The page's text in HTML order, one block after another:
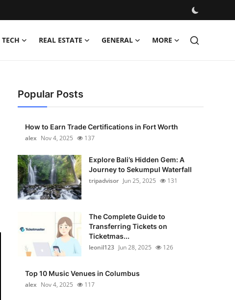
TECH REAL ESTATE GENERAL MORE
Popular Posts
How to Earn Trade Certifications in Fort Worth
alex Nov 4, 2025 137
Explore Bali’s Hidden Gem: A
Journey to Sekumpul Waterfall
tripadvisor Jun 25, 2025 131
The Complete Guide to
Transferring Tickets on
Ticketmas...
leonil123 Jun 28, 2025 126
Top 10 Music Venues in Columbus
alex Nov 4, 2025 117